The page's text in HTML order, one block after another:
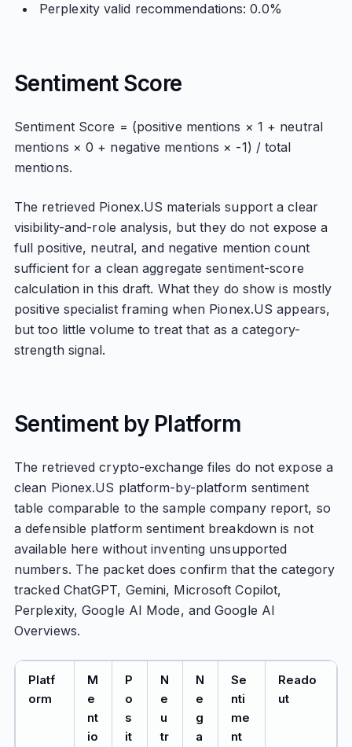
Perplexity valid recommendations: 0.0%
Sentiment Score
Sentiment Score = (positive mentions × 1 + neutral
mentions × 0 + negative mentions × -1) / total
mentions.
The retrieved Pionex.US materials support a clear
visibility-and-role analysis, but they do not expose a
full positive, neutral, and negative mention count
sufficient for a clean aggregate sentiment-score
calculation in this draft. What they do show is mostly
positive specialist framing when Pionex.US appears,
but too little volume to treat that as a category-
strength signal.
Sentiment by Platform
The retrieved crypto-exchange files do not expose a
clean Pionex.US platform-by-platform sentiment
table comparable to the sample company report, so
a defensible platform sentiment breakdown is not
available here without inventing unsupported
numbers. The packet does confirm that the category
tracked ChatGPT, Gemini, Microsoft Copilot,
Perplexity, Google AI Mode, and Google AI
Overviews.
Platf
orm
M
e
nt
io
P
o
s
it
N
e
u
tr
N
e
g
a
Se
nti
me
nt
Reado
ut